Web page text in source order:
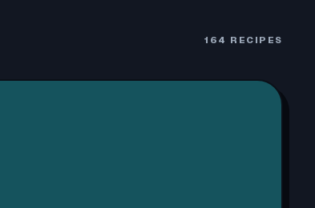
164 RECIPES